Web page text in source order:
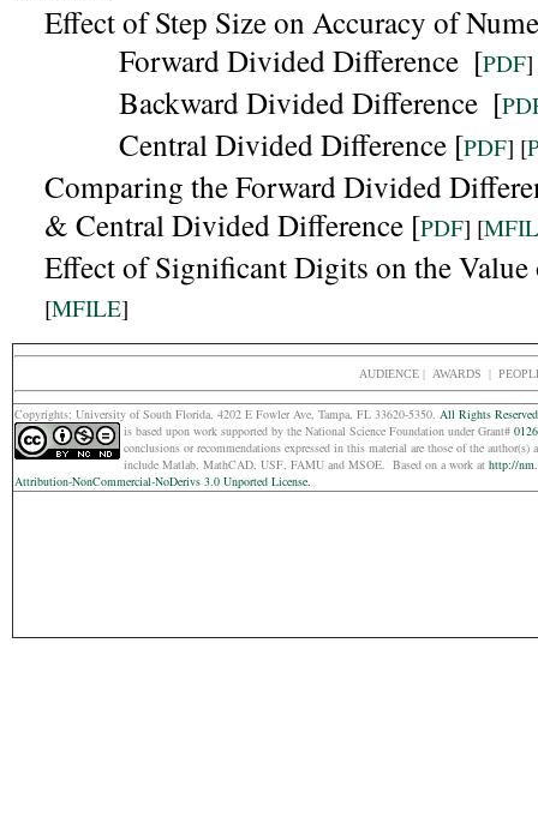
Effect of Step Size on Accuracy of
Forward Divided Difference [PDF]
BackwardDivided Difference [
Central Divided Difference [PDF] [
Comparing theForward Divided
& Central Divided Difference [PDF] [
Effect of Significant Digits on the
[MFILE]
AUDIENCE | AWARDS |
Copyrights: University of South Florida, 4202 E Fowler Ave, Tampa, FL 33620-5350. All Rights Reserved
is based upon work supported by the National Science Foundation under Grant#
conclusions or recommendations expressed in this material are those of the author(s)
include Matlab, MathCAD, USF, FAMU and MSOE. Based on a work at http://
Attribution-NonCommercial-NoDerivs 3.0 Unported License.